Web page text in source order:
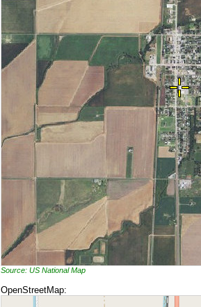
Source: US National Map
OpenStreetMap: